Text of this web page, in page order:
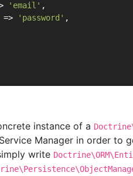
'email' ,
=> 'password' ,
instance of a
Manager in order to
write